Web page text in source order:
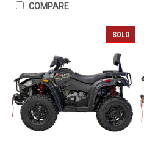
COMPARE
SOLD